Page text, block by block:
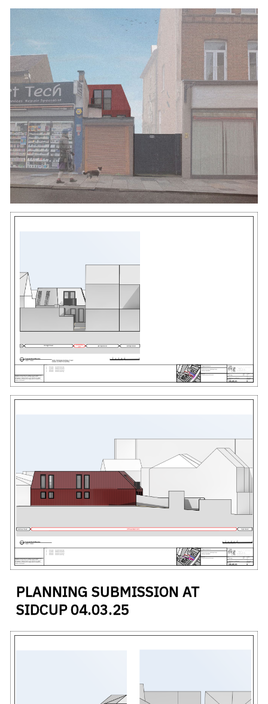
#HIGH STREET
#
#STANDING SEAM
JULIETTE BALCONY
PLANNING SUBMISSION AT
SIDCUP04.03.25